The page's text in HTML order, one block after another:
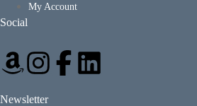
My Account
Social
Newsletter